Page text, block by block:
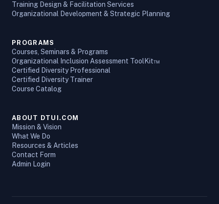
Training Design & Facilitation Services
Organizational Development & Strategic Planning
PROGRAMS
Courses, Seminars & Programs
Organizational Inclusion Assessment ToolKit™
Certified Diversity Professional
Certified Diversity Trainer
Course Catalog
ABOUT DTUI.COM
Mission & Vision
What We Do
Resources & Articles
Contact Form
Admin Login